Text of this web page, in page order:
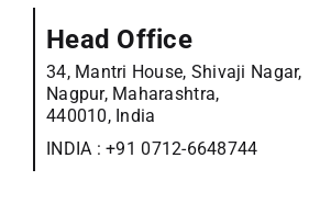
Head Office
34, Mantri House, Shivaji Nagar,
Nagpur, Maharashtra,
440010, India
INDIA :+91 0712-6648744